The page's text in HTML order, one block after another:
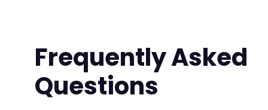
Frequently Asked
Questions